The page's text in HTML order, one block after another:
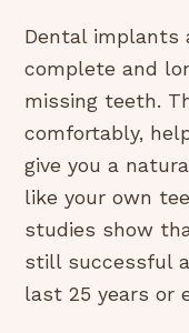
Dental implants
complete and
missing teeth.
comfortably,
give you a
like your own
studies show
still successful
last 25 years or